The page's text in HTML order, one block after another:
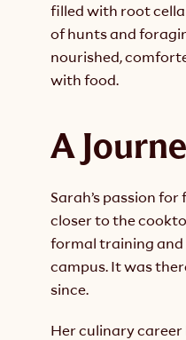
filled with root
of hunts and
nourished,
with food.
A
Sarah’s passion
closer to the
formal training and
campus. It was
since.
Her culinary